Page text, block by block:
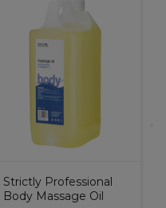
Strictly Professional
Body Massage Oil